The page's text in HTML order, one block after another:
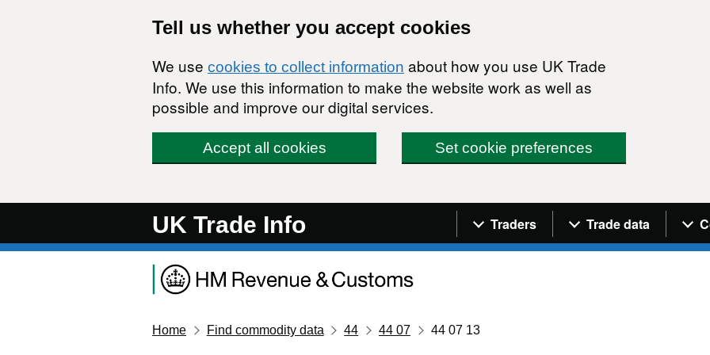
Tell us whether you accept cookies
We use cookies to collect information about how you use UK Trade
Info. We use this information to make the website work as well as
possible and improve our digital services.
Accept all cookies Set cookie preferences
UK Trade Info Navigation menu
Traders Trade data
Home Find commodity data 44 44 07 44 07 13